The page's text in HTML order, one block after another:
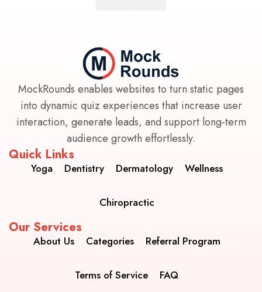
MockRounds enables websites to turn static pages
into dynamic quiz experiences that increase user
interaction, generate leads, and support long-term
audience growth effortlessly.
Quick Links
Yoga Dentistry Dermatology Wellness
Chiropractic
Our Services
About Us Categories Referral Program
Terms of Service FAQ